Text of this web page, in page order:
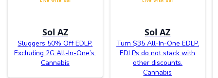
Sol AZ
Sluggers 50% Off EDLP.
Excluding 2G All-In-One’s.
Cannabis
Sol AZ
Turn $35 All-In-One EDLP.
EDLPs do not stack with
other discounts.
Cannabis